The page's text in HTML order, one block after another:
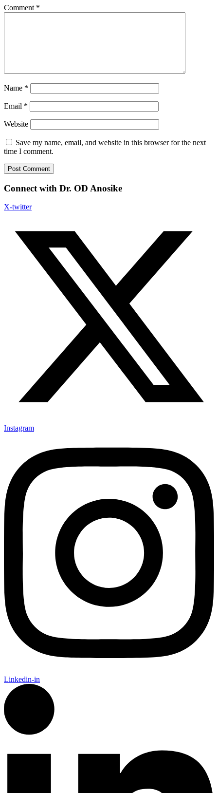
Comment *
Name *
Email *
Website
Save my name, email, and website in this browser for the next
time I comment.
Connect with Dr. OD Anosike
X-twitter
Instagram
Linkedin-in